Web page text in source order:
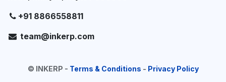
+91 8866558811
team@inkerp.com
© INKERP - Terms & Conditions - Privacy Policy